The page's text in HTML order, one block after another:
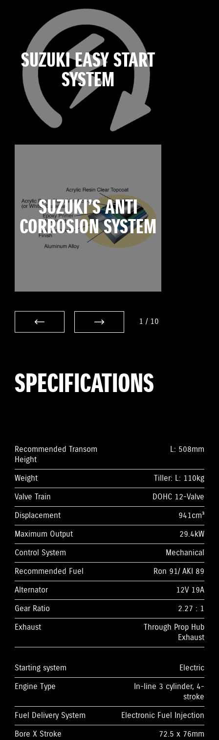
SUZUKI EASY START
SYSTEM
SUZUKI’S ANTI
CORROSION SYSTEM
1 / 10
SPECIFICATIONS
Recommended Transom
Height
L: 508mm
Weight
Tiller: L: 110kg
Valve Train
DOHC 12-Valve
Displacement
941cm³
Maximum Output
29.4kW
Control System
Mechanical
Recommended Fuel
Ron 91/ AKI 89
Alternator
12V 19A
Gear Ratio
2.27 : 1
Exhaust
Through Prop Hub
Exhaust
Starting system
Electric
Engine Type
In-line 3 cylinder, 4-
stroke
Fuel Delivery System
Electronic Fuel Injection
Bore X Stroke
72.5 x 76mm